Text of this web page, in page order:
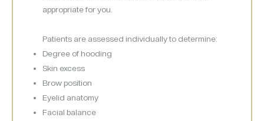
appropriate for you.
Patients are assessed individually to determine:
Degree of hooding
Skin excess
Brow position
Eyelid anatomy
Facial balance